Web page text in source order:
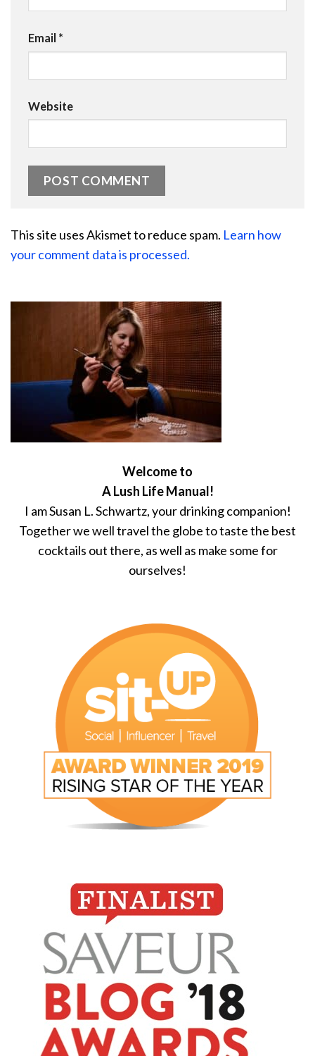
Email *
Website
This site uses Akismet to reduce spam. Learn how
your comment data is processed.
Welcome to
A Lush Life Manual!
I am Susan L. Schwartz, your drinking companion!
Together we well travel the globe to taste the best
cocktails out there, as well as make some for
ourselves!